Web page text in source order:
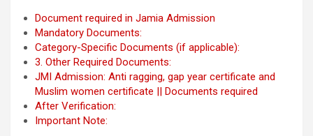
Document required in Jamia Admission
Mandatory Documents:
Category-Specific Documents (if applicable):
3. Other Required Documents:
JMI Admission: Anti ragging, gap year certificate and
Muslim women certificate || Documents required
After Verification:
Important Note: